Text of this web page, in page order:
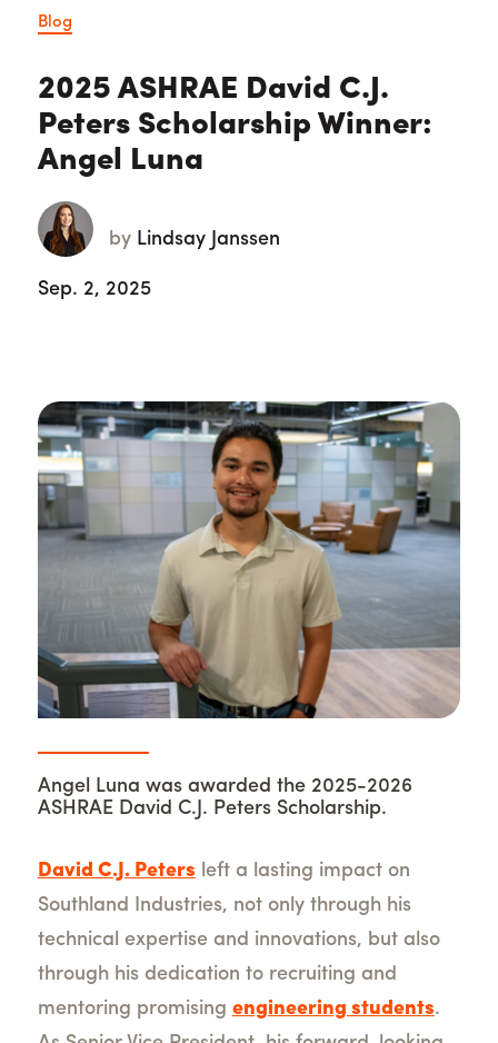
Blog
2025 ASHRAE David C.J.
Peters Scholarship Winner:
Angel Luna
byLindsay Janssen
Sep. 2, 2025
Angel Luna was awarded the 2025-2026
ASHRAE David C.J. Peters Scholarship.
David C.J. Peters left a lasting impact on
Southland Industries, not only through his
technical expertise and innovations, but also
through his dedication to recruiting and
mentoring promising engineering students.